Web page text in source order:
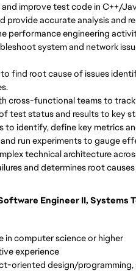
and improve test code in C++/
provide accurate analysis and
performance engineering
system and network
find root cause of issues
cross-functional teams to track
test status and results to key
to identify, define key metrics
run experiments to gauge
technical architecture
and determines root
Engineer II, Systems
in computer science or higher
experience
oriented design/